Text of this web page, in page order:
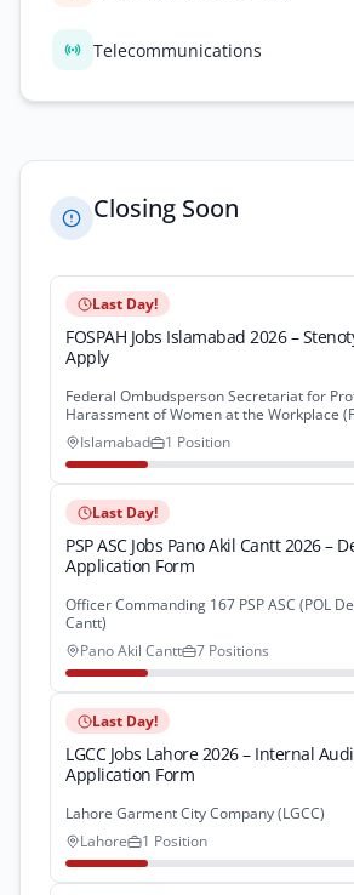
Telecommunications
Closing Soon
Last Day!
FOSPAH Jobs Islamabad 2026 –
Apply
Federal Ombudsperson Secretariat for
Harassment of Women at the Workplace
Islamabad
1 Position
Last Day!
PSP ASC Jobs Pano Akil Cantt 2026 –
Application Form
Officer Commanding 167 PSP ASC (POL
Cantt)
Pano Akil Cantt
7 Positions
Last Day!
LGCC Jobs Lahore 2026 – Internal
Application Form
Lahore Garment City Company (LGCC)
Lahore
1 Position